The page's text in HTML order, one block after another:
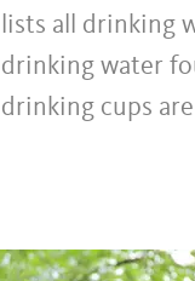
lists all drinking
drinking water
drinking cups